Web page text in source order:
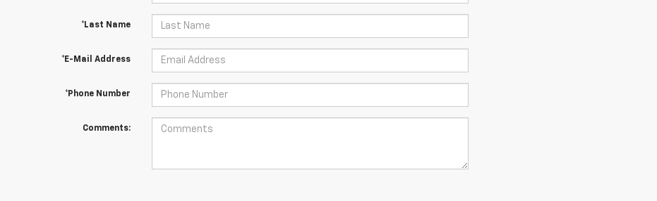
*Last Name
*E-Mail Address
*Phone Number
Comments: